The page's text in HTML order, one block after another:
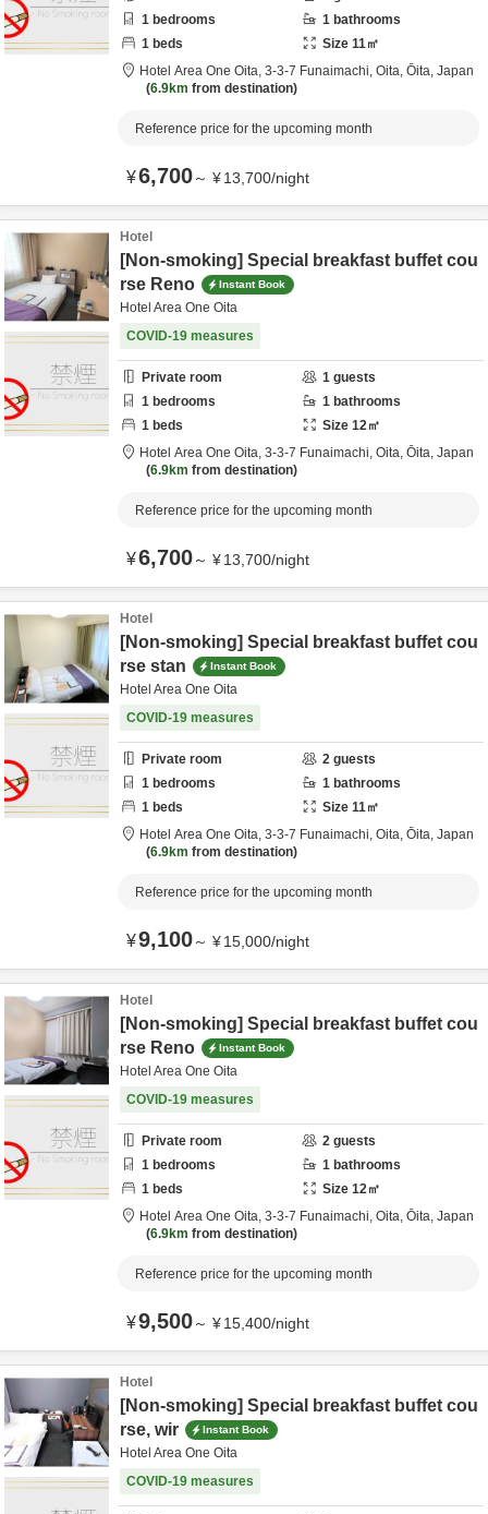
1 bedrooms 1 bathrooms
1 beds Size 11㎡
Hotel Area One Oita, 3-3-7 Funaimachi, Oita, Ōita, Japan
6.9km from destination
Reference price for the upcoming month
¥6,700～ ¥13,700/night
Hotel
[Non-smoking] Special breakfast buffet cou
rse Reno
Instant Book
Hotel Area One Oita
COVID-19 measures
Private room 1 guests
1 bedrooms 1 bathrooms
1 beds Size 12㎡
Hotel Area One Oita, 3-3-7 Funaimachi, Oita, Ōita, Japan
6.9km from destination
Reference price for the upcoming month
¥6,700～ ¥13,700/night
Hotel
[Non-smoking] Special breakfast buffet cou
rse stan
Instant Book
Hotel Area One Oita
COVID-19 measures
Private room 2 guests
1 bedrooms 1 bathrooms
1 beds Size 11㎡
Hotel Area One Oita, 3-3-7 Funaimachi, Oita, Ōita, Japan
6.9km from destination
Reference price for the upcoming month
¥9,100～ ¥15,000/night
Hotel
[Non-smoking] Special breakfast buffet cou
rse Reno
Instant Book
Hotel Area One Oita
COVID-19 measures
Private room 2 guests
1 bedrooms 1 bathrooms
1 beds Size 12㎡
Hotel Area One Oita, 3-3-7 Funaimachi, Oita, Ōita, Japan
6.9km from destination
Reference price for the upcoming month
¥9,500～ ¥15,400/night
Hotel
[Non-smoking] Special breakfast buffet cou
rse, wir
Instant Book
Hotel Area One Oita
COVID-19 measures